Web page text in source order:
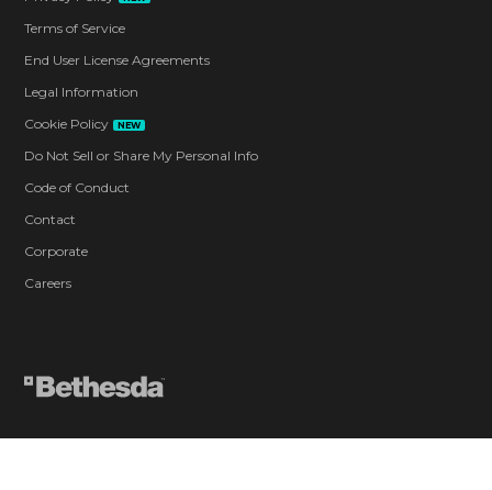
Terms of Service
End User License Agreements
Legal Information
Cookie Policy
NEW
Do Not Sell or Share My Personal Info
Code of Conduct
Contact
Corporate
Careers